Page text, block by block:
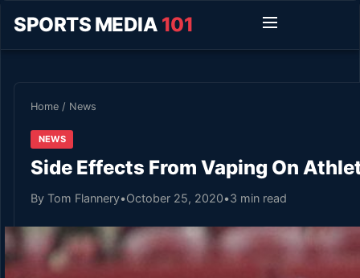
SPORTS MEDIA 101
Home / News
NEWS
Side Effects From Vaping On
By Tom Flannery•October 25, 2020•3 min read